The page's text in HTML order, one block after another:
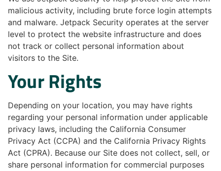
malicious activity, including brute force login attempts
and malware. Jetpack Security operates at the server
level to protect the website infrastructure and does
not track or collect personal information about
visitors to the Site.
Your Rights
Depending on your location, you may have rights
regarding your personal information under applicable
privacy laws, including the California Consumer
Privacy Act (CCPA) and the California Privacy Rights
Act (CPRA). Because our Site does not collect, sell, or
share personal information for commercial purposes